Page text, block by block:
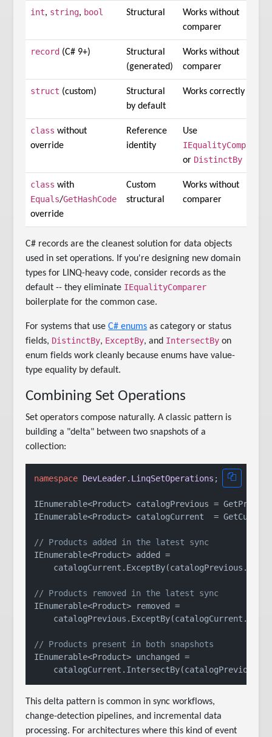
int, string, bool Structural
Works without
comparer
record (C# 9+)
Structural
(generated)
Works without
comparer
struct (custom)
Structural
by default
Works correctly
class without
override
Reference
identity
Use
IEqualityComparer
or DistinctBy
class with
Equals/GetHashCode
override
Custom
structural
Works without
comparer
C# records are the cleanest solution for data objects
used in set operations. If you're designing new domain
types for LINQ-heavy code, consider records as the
default -- they eliminate IEqualityComparer
boilerplate for the common case.
For systems that useC# enums as category or status
fields, DistinctBy, ExceptBy, and IntersectBy on
enum fields work cleanly because enums have value-
type equality by default.
Combining Set Operations
Set operators compose naturally. A classic pattern is
building a "delta" between two snapshots of a
collection:
namespace DevLeader.LinqSetOperations ;
IEnumerable<Product> catalogPrevious =
IEnumerable<Product> catalogCurrent  =
// Products added in the latest sync
IEnumerable<Product> added =
// Products removed in the latest sync
IEnumerable<Product> removed =
// Products present in both snapshots
IEnumerable<Product> unchanged =
This delta pattern is common in sync workflows,
change-detection pipelines, and incremental data
processing. For architectures where this kind of event